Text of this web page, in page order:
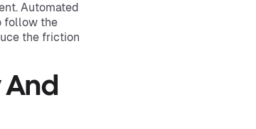
Automated
follow the
the friction